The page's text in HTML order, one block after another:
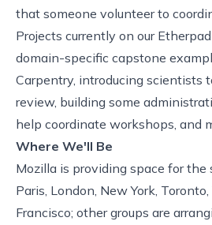
that someone volunteer to
Projects currently on our Etherpad
domain-specific capstone
Carpentry, introducing scientists
review, building some
help coordinate workshops, and
Where We'll Be
Mozilla is providing space for
Paris, London, New York,
Francisco; other groups are